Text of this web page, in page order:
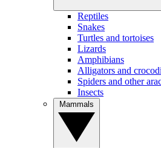
Reptiles
Snakes
Turtles and tortoises
Lizards
Amphibians
Alligators and
Spiders and other
Insects